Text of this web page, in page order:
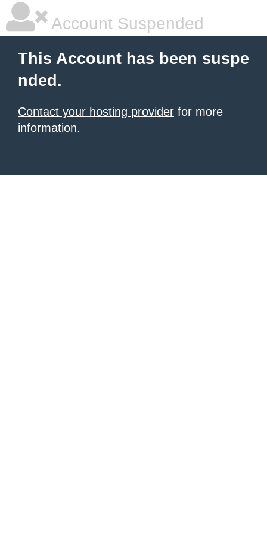
Account Suspended
This Account has been suspe
nded.
Contact your hosting provider for more
information.